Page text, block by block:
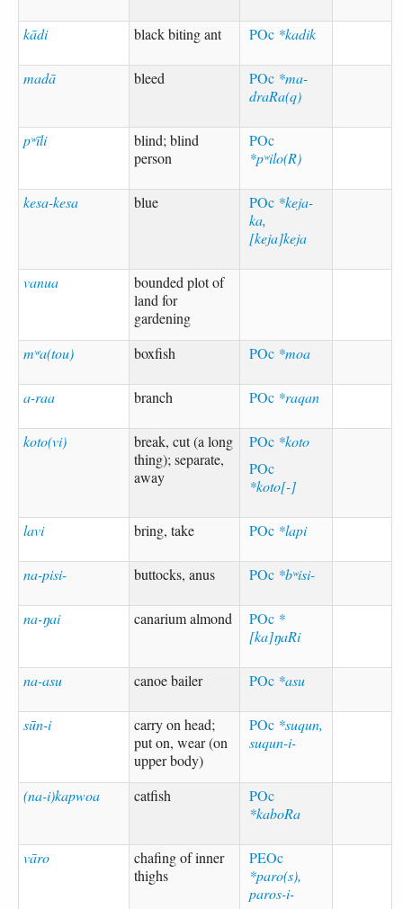
kādi black biting ant POc *kadik
madā bleed POc *ma-
draRa(q)
pʷīli
blind; blind
person
POc
*pʷilo(R)
kesa-kesa blue POc *keja-
ka,
[keja]keja
vanua
bounded plot of
land for
gardening
mʷa(tou)
boxfish POc *moa
a-raa branch POc *raqan
koto(vi)
break, cut (a long
thing); separate,
away
POc *koto
POc
*koto[-]
lavi bring, take POc *lapi
na-pisi- buttocks, anus POc *bʷisi-
na-ŋai canarium almond POc *
[ka]ŋaRi
na-asu canoe bailer POc *asu
sūn-i
carry on head;
put on, wear (on
upper body)
POc *suqun,
suqun-i-
(na-i)kapwoa catfish
POc
*kaboRa
vāro
chafing of inner
thighs
PEOc
*paro(s),
paros-i-